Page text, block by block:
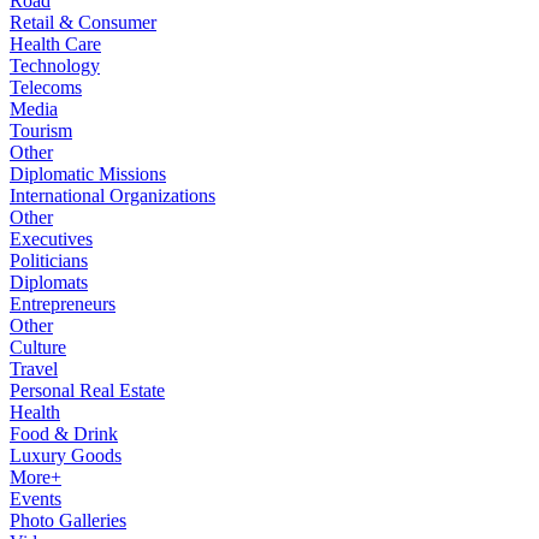
Retail & Consumer
Health Care
Technology
Telecoms
Media
Tourism
Other
Diplomatic Missions
International Organizations
Other
Executives
Politicians
Diplomats
Entrepreneurs
Other
Culture
Travel
Personal Real Estate
Health
Food & Drink
Luxury Goods
More+
Events
Photo Galleries